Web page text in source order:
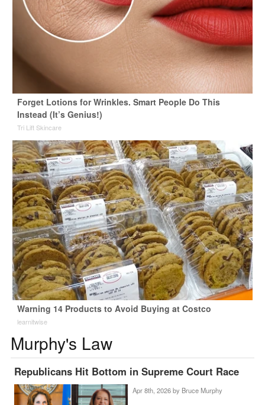
Forget Lotions for Wrinkles. Smart People Do This
Instead (It’s Genius!)
Tri Lift Skincare
Warning 14 Products to Avoid Buying at Costco
learnitwise
Murphy's Law
Republicans Hit Bottom in Supreme Court Race
Apr 8th, 2026 by Bruce Murphy